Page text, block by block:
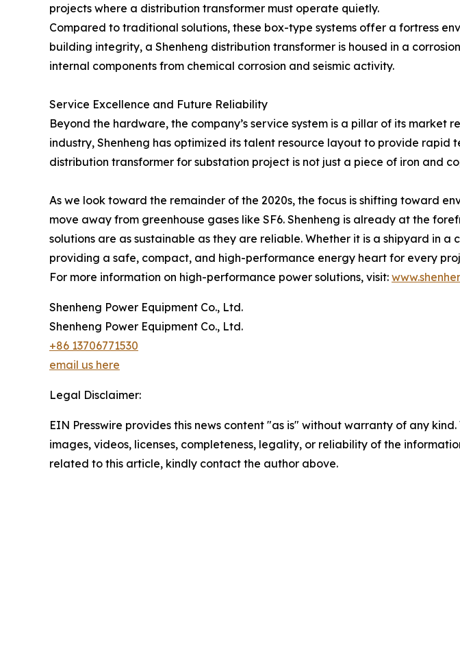
projects where a distribution transformer must operate quietly.
Compared to traditional solutions, these box-type systems offer a fortress
building integrity, a Shenheng distribution transformer is housed in a
internal components from chemical corrosion and seismic activity.
Service Excellence and Future Reliability
Beyond the hardware, the company’s service system is a pillar of its
industry, Shenheng has optimized its talent resource layout to provide rapid
distribution transformer for substation project is not just a piece of iron and
As we look toward the remainder of the 2020s, the focus is shifting toward
move away from greenhouse gases like SF6. Shenheng is already at the
solutions are as sustainable as they are reliable. Whether it is a shipyard in
providing a safe, compact, and high-performance energy heart for every
For more information on high-performance power solutions, visit:
Shenheng Power Equipment Co., Ltd.
Shenheng Power Equipment Co., Ltd.
+86 13706771530
email us here
Legal Disclaimer:
EIN Presswire provides this news content "as is" without warranty of any
images, videos, licenses, completeness, legality, or reliability of the
related to this article, kindly contact the author above.